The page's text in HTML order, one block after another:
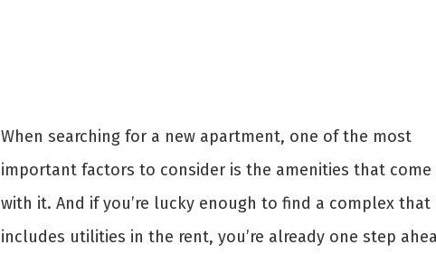
When searching for a new apartment, one of the most
important factors to consider is the amenities that come
with it. And if you’re lucky enough to find a complex that
includes utilities in the rent, you’re already one step